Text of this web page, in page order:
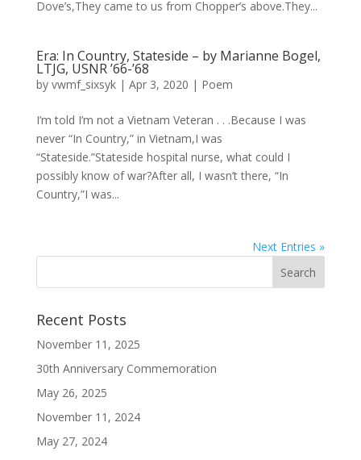
Dove’s,They came to us from Chopper’s above.They...
Era: In Country, Stateside – by Marianne Bogel,
LTJG, USNR ’66-’68
by vwmf_sixsyk| Apr 3, 2020 | Poem
I’m told I’m not a Vietnam Veteran . . .Because I was
never “In Country,” in Vietnam,I was
“Stateside.”Stateside hospital nurse, what could I
possibly know of war?After all, I wasn’t there, “In
Country,”I was...
Next Entries »
Recent Posts
November 11, 2025
30th Anniversary Commemoration
May 26, 2025
November 11, 2024
May 27, 2024